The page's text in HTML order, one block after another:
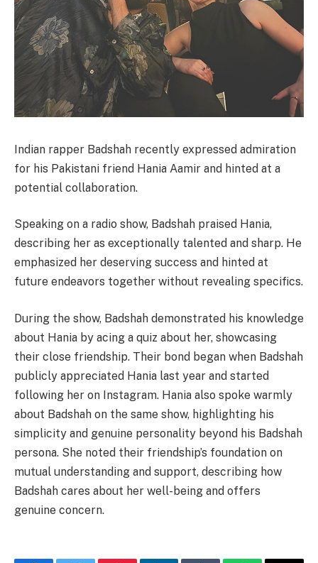
Indian rapper Badshah recently expressed admiration
for his Pakistani friend Hania Aamir and hinted at a
potential collaboration.
Speaking on a radio show, Badshah praised Hania,
describing her as exceptionally talented and sharp. He
emphasized her deserving success and hinted at
future endeavors together without revealing specifics.
During the show, Badshah demonstrated his knowledge
about Hania by acing a quiz about her, showcasing
their close friendship. Their bond began when Badshah
publicly appreciated Hania last year and started
following her on Instagram. Hania also spoke warmly
about Badshah on the same show, highlighting his
simplicity and genuine personality beyond his Badshah
persona. She noted their friendship’s foundation on
mutual understanding and support, describing how
Badshah cares about her well-being and offers
genuine concern.